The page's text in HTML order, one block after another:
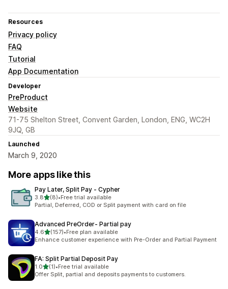
Resources
Privacy policy
FAQ
Tutorial
App Documentation
Developer
PreProduct
Website
71-75 Shelton Street, Convent Garden, London, ENG, WC2H
9JQ, GB
Launched
March 9, 2020
More apps like this
Pay Later, Split Pay ‑ Cypher
3.8out of 5 stars
(8)
8 total reviews
•Free trial available
Partial, Deferred, COD or Split payment with card on file
Advanced PreOrder‑ Partial pay
4.6out of 5 stars
(157)
157 total reviews
•Free plan available
Enhance customer experience with Pre-Order and Partial Payment
FA: Split Partial Deposit Pay
1.0out of 5 stars
(1)
1 total reviews
•Free trial available
Offer Split, partial and deposits payments to customers.